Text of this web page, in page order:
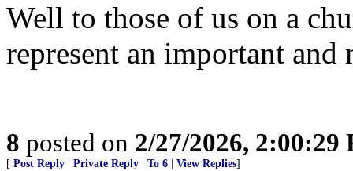
Well to those of us on a
represent an important and
8 posted on 2/27/2026, 2:00:29
[ Post Reply Private Reply To 6 View Replies]